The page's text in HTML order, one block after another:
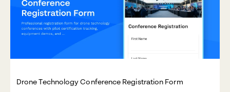
Drone Technology Conference Registration Form